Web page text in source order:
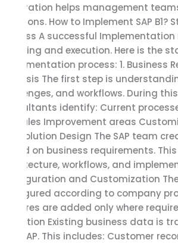
integration helps management
decisions. How to Implement SAP B1?
Process A successful
planning and execution. Here is the
implementation process: 1. Business
Analysis The first step is
challenges, and workflows. During
consultants identify: Current
modules Improvement areas
SAP Solution Design The SAP team
based on business requirements.
architecture, workflows, and
Configuration and Customization
configured according to company
features are added only where
Migration Existing business data is
into SAP. This includes: Customer